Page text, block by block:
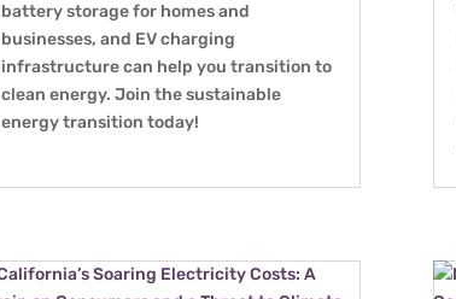
battery storage for homes and
businesses, and EV charging
infrastructure can help you transition to
clean energy. Join the sustainable
energy transition today!